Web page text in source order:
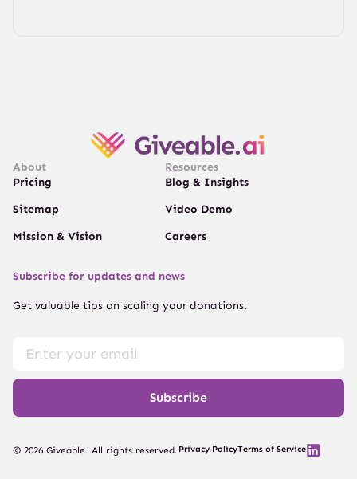
About
Pricing
Sitemap
Mission & Vision
Resources
Blog & Insights
Video Demo
Careers
Subscribe for updates and news
Get valuable tips on scaling your donations.
Subscribe
© 2026 Giveable. All rights reserved. Privacy PolicyTerms of Service